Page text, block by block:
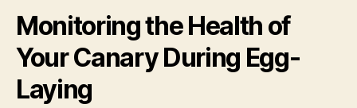
Monitoring the Health of
Your Canary During Egg-
Laying